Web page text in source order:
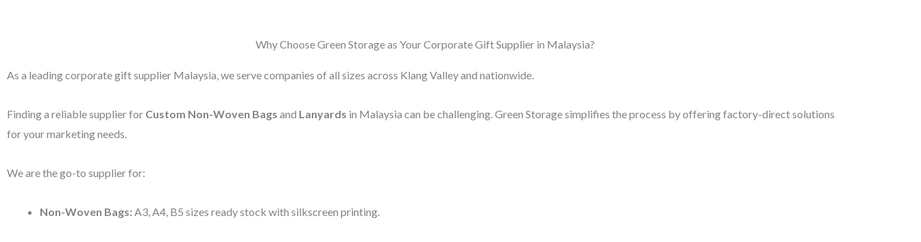
Why Choose Green Storage as Your Corporate Gift Supplier in Malaysia?
As a leading corporate gift supplier Malaysia, we serve companies of all sizes across Klang Valley and nationwide.
Finding a reliable supplier for Custom Non-Woven Bags and Lanyards in Malaysia can be challenging. Green Storage simplifies the process by offering factory-direct solutions
for your marketing needs.
We are the go-to supplier for:
Non-Woven Bags: A3, A4, B5 sizes ready stock with silkscreen printing.